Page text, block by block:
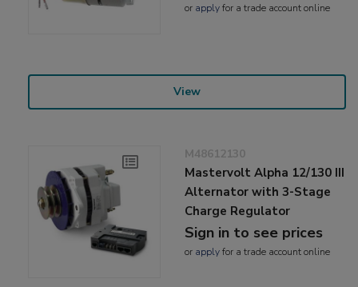
or applyfor a trade account online
View
M48612130
Mastervolt Alpha 12/130 III
Alternator with 3-Stage
Charge Regulator
Sign in to see prices
or applyfor a trade account online